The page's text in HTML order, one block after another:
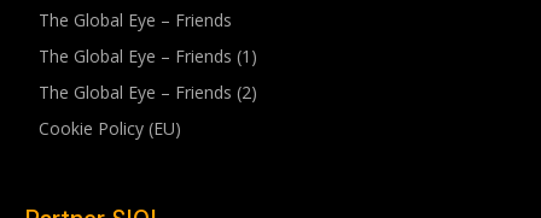
The Global Eye – Friends
The Global Eye – Friends (1)
The Global Eye – Friends (2)
Cookie Policy (EU)